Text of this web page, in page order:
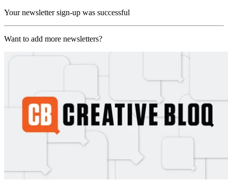
Your newsletter sign-up was successful
Want to add more newsletters?